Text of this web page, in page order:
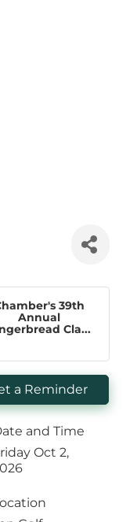
39th
Annual
Cla...
a Reminder
and Time
Oct 2,